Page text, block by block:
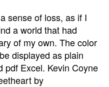
sense of loss, as if I
a world that had
of my own. The color
displayed as plain
pdf Excel. Kevin Coyne
by